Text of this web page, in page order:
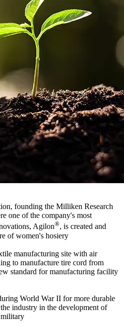
founding the Milliken Research
one of the company's most
Agilon®, is created and
of women's hosiery
manufacturing site with air
to manufacture tire cord from
standard for manufacturing facility
World War II for more durable
industry in the development of